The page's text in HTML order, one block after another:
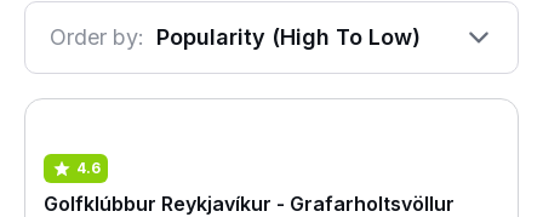
Order by: Popularity (High To Low)
4.6
Golfklúbbur Reykjavíkur - Grafarholtsvöllur